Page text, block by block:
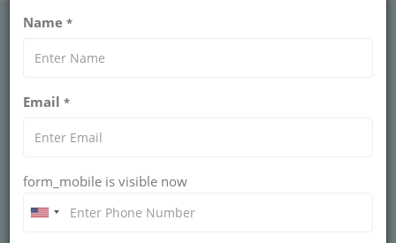
Transcatheter Aortic
Valve Replacement in
Patients
Name *
Email *
form_mobile is visible now